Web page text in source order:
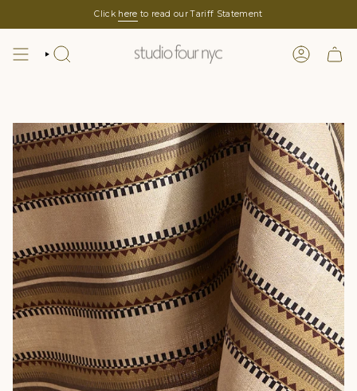
Click here to read our Tariff Statement
SEARCH LOGIN